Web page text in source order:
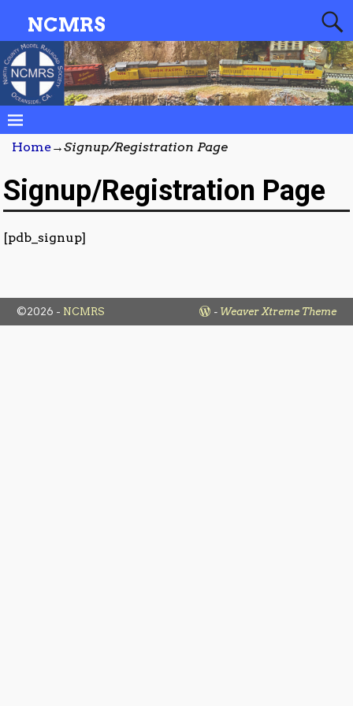
NCMRS
Home→Signup/Registration Page
Signup/Registration Page
[pdb_signup]
©2026 - NCMRS - Weaver Xtreme Theme